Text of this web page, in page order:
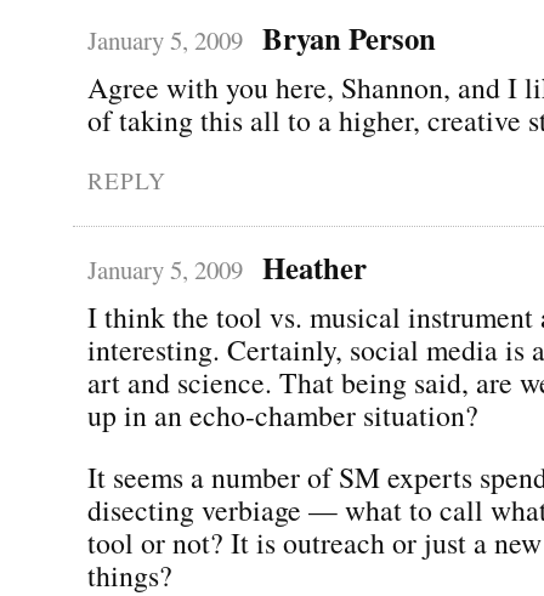
January 5, 2009 Bryan Person
Agree with you here, Shannon, and I
of taking this all to a higher, creative
REPLY
January 5, 2009 Heather
I think the tool vs. musical instrument
interesting. Certainly, social media is
art and science. That being said, are
up in an echo-chamber situation?
It seems a number of SM experts
disecting verbiage — what to call
tool or not? It is outreach or just a
things?